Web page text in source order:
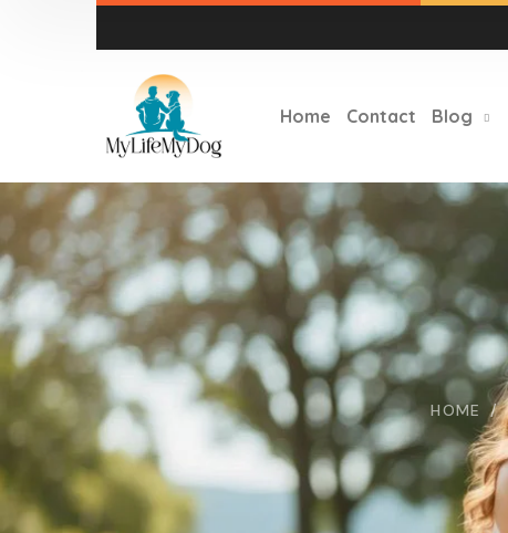
Home Contact Blog
HOME